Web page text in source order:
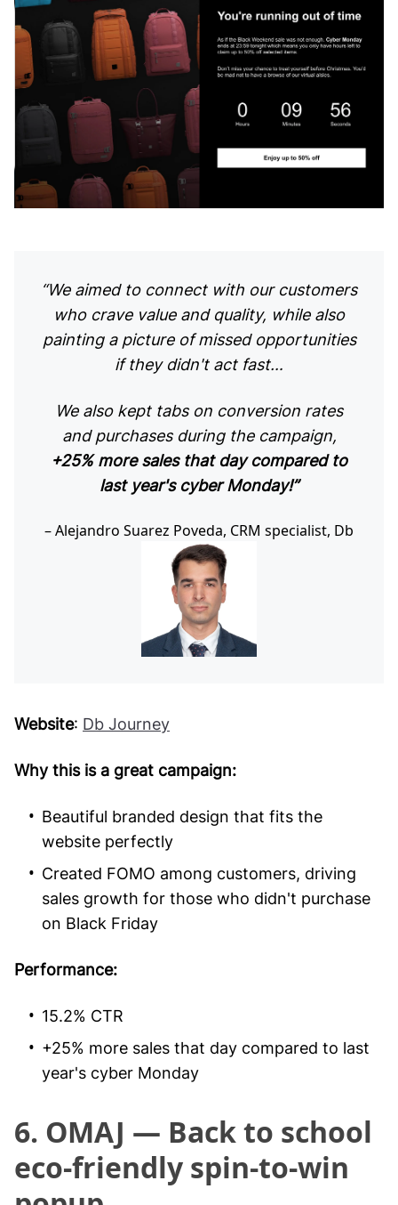
“We aimed to connect with our customers
who crave value and quality, while also
painting a picture of missed opportunities
if they didn't act fast…
We also kept tabs on conversion rates
and purchases during the campaign,
+25% more sales that day compared to
last year's cyber Monday!”
Alejandro Suarez Poveda, CRM specialist, Db
Website: Db Journey
Why this is a great campaign:
Beautiful branded design that fits the
website perfectly
Created FOMO among customers, driving
sales growth for those who didn't purchase
on Black Friday
Performance:
15.2% CTR
+25% more sales that day compared to last
year's cyber Monday
6. OMAJ — Back to school
eco-friendly spin-to-win